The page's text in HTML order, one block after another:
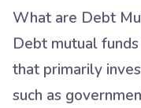
What are Debt
Debt mutual
that primarily
such as